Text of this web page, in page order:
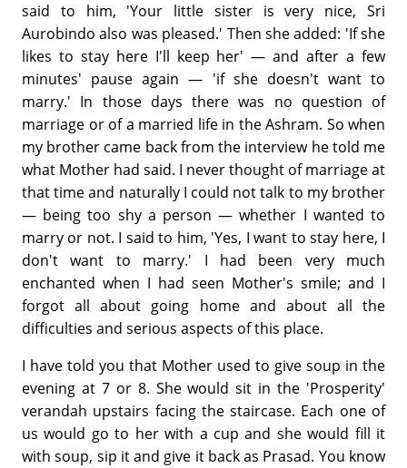
said to him, 'Your little sister is very nice, Sri
Aurobindo also was pleased.' Then she added: 'If she
likes to stay here I'll keep her' — and after a few
minutes' pause again — 'if she doesn't want to
marry.' In those days there was no question of
marriage or of a married life in the Ashram. So when
my brother came back from the interview he told me
what Mother had said. I never thought of marriage at
that time and naturally I could not talk to my brother
— being too shy a person — whether I wanted to
marry or not. I said to him, 'Yes, I want to stay here, I
don't want to marry.' I had been very much
enchanted when I had seen Mother's smile; and I
forgot all about going home and about all the
difficulties and serious aspects of this place.
I have told you that Mother used to give soup in the
evening at 7 or 8. She would sit in the 'Prosperity'
verandah upstairs facing the staircase. Each one of
us would go to her with a cup and she would fill it
with soup, sip it and give it back as Prasad. You know